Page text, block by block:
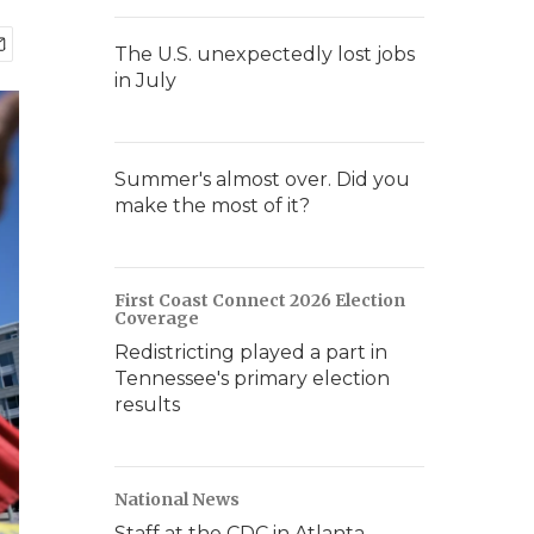
The U.S. unexpectedly lost jobs
in July
Summer's almost over. Did you
make the most of it?
First Coast Connect 2026 Election
Coverage
Redistricting played a part in
Tennessee's primary election
results
National News